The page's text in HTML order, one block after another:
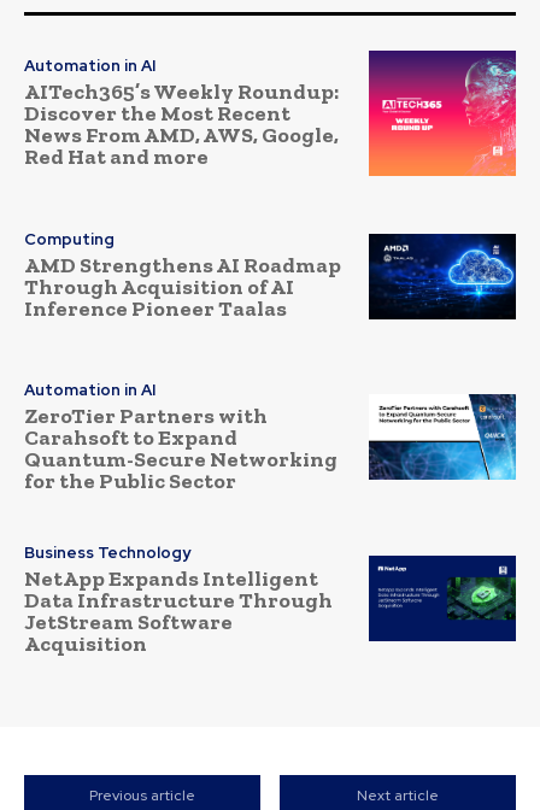
Automation in AI
AITech365’s Weekly Roundup:
Discover the Most Recent
News From AMD, AWS, Google,
Red Hat and more
Computing
AMD Strengthens AI Roadmap
Through Acquisition of AI
Inference Pioneer Taalas
Automation in AI
ZeroTier Partners with
Carahsoft to Expand
Quantum-Secure Networking
for the Public Sector
Business Technology
NetApp Expands Intelligent
Data Infrastructure Through
JetStream Software
Acquisition
Previous article Next article